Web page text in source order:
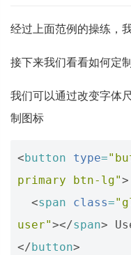
经过上面范例的操练，
接下来我们看看如何定
我们可以通过改变字体
制图标
<button type=
primary btn-lg">
<span class=
user"></span>
</button>